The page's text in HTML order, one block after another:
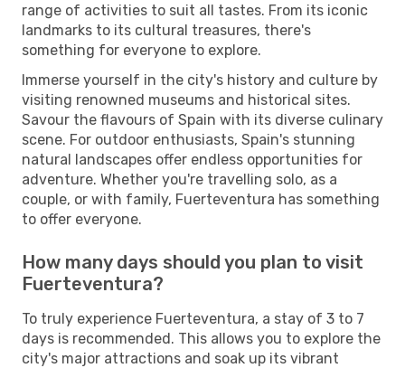
range of activities to suit all tastes. From its iconic
landmarks to its cultural treasures, there's
something for everyone to explore.
Immerse yourself in the city's history and culture by
visiting renowned museums and historical sites.
Savour the flavours of Spain with its diverse culinary
scene. For outdoor enthusiasts, Spain's stunning
natural landscapes offer endless opportunities for
adventure. Whether you're travelling solo, as a
couple, or with family, Fuerteventura has something
to offer everyone.
How many days should you plan to visit
Fuerteventura?
To truly experience Fuerteventura, a stay of 3 to 7
days is recommended. This allows you to explore the
city's major attractions and soak up its vibrant